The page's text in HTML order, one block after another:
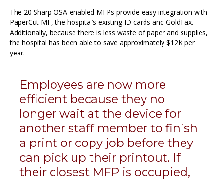
The 20 Sharp OSA-enabled MFPs provide easy integration with
PaperCut MF, the hospital’s existing ID cards and GoldFax.
Additionally, because there is less waste of paper and supplies,
the hospital has been able to save approximately $12K per
year.
Employees are now more
efficient because they no
longer wait at the device for
another staff member to finish
a print or copy job before they
can pick up their printout. If
their closest MFP is occupied,